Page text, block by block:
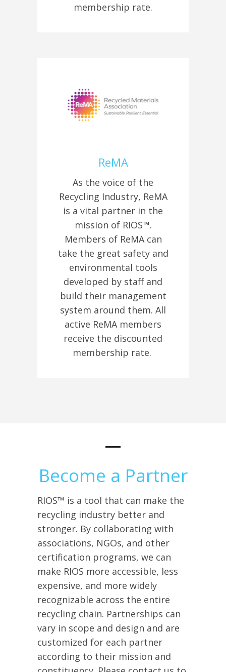
membership rate.
ReMA
As the voice of the
Recycling Industry, ReMA
is a vital partner in the
mission of RIOS™.
Members of ReMA can
take the great safety and
environmental tools
developed by staff and
build their management
system around them. All
active ReMA members
receive the discounted
membership rate.
Become a Partner
RIOS™ is a tool that can make the
recycling industry better and
stronger. By collaborating with
associations, NGOs, and other
certification programs, we can
make RIOS more accessible, less
expensive, and more widely
recognizable across the entire
recycling chain. Partnerships can
vary in scope and design and are
customized for each partner
according to their mission and